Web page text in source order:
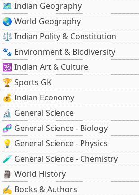
🗺️ Indian Geography
🌏 World Geography
⚖️ Indian Polity & Constitution
🐾 Environment & Biodiversity
🕉️ Indian Art & Culture
🏆 Sports GK
💰 Indian Economy
🔬 General Science
🧬 General Science - Biology
💡 General Science - Physics
🧪 General Science - Chemistry
🗿 World History
✍️ Books & Authors